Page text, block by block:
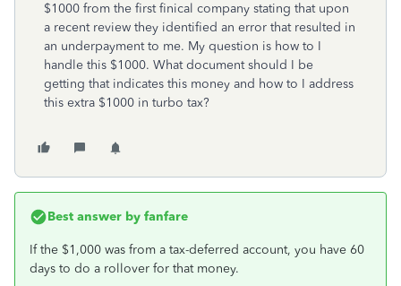
$1000 from the first finical company stating that upon
a recent review they identified an error that resulted in
an underpayment to me. My question is how to I
handle this $1000. What document should I be
getting that indicates this money and how to I address
this extra $1000 in turbo tax?
Best answer by fanfare
If the $1,000 was from a tax-deferred account, you have 60
days to do a rollover for that money.